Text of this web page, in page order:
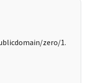
zero/1.